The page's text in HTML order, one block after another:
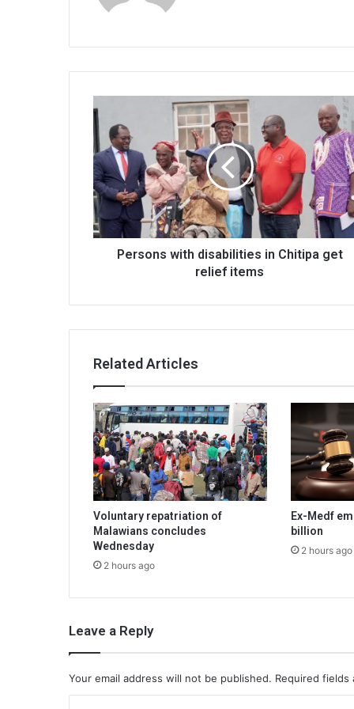
with
disabilities
in
Chitipa
get
relief
items
Persons with disabilities in Chitipa get
relief items
Related Articles
Voluntary repatriation of
Malawians concludes
Wednesday
2 hours ago
Ex-Medf
billion
2 hours ago
Leave a Reply
Your email address will not be published. Required